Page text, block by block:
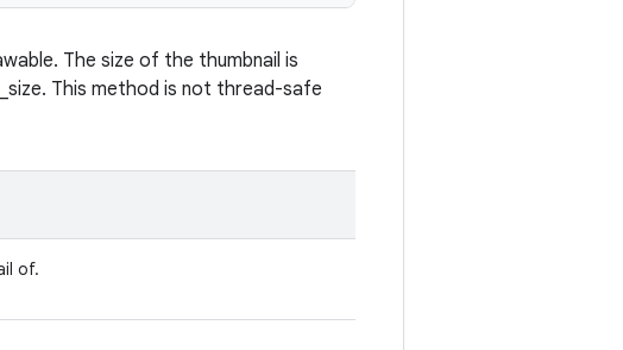
The size of the thumbnail is
This method is not thread-safe
of.